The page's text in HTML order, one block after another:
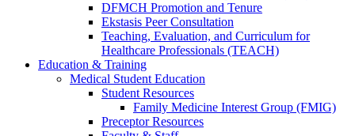
DFMCH Promotion and Tenure
Ekstasis Peer Consultation
Teaching, Evaluation, and Curriculum for
Healthcare Professionals (TEACH)
Education & Training
Medical Student Education
Student Resources
Family Medicine Interest Group (FMIG)
Preceptor Resources